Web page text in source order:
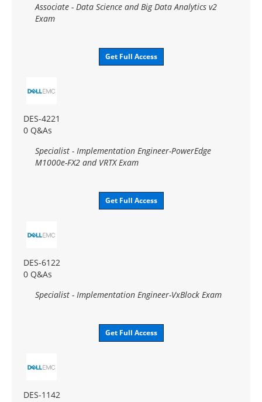
Associate - Data Science and Big Data Analytics v2
Exam
Get Full Access
DES-4221
0 Q&As
Specialist - Implementation Engineer-PowerEdge
M1000e-FX2 and VRTX Exam
Get Full Access
DES-6122
0 Q&As
Specialist - Implementation Engineer-VxBlock Exam
Get Full Access
DES-1142